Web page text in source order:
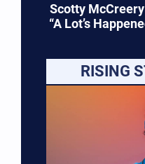
Scotty
“A Lot’s
RISING